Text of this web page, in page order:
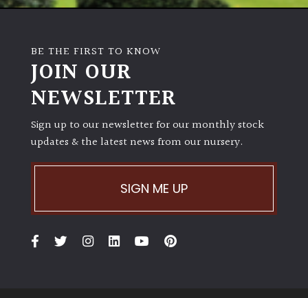
BE THE FIRST TO KNOW
JOIN OUR
NEWSLETTER
Sign up to our newsletter for our monthly stock
updates & the latest news from our nursery.
SIGN ME UP